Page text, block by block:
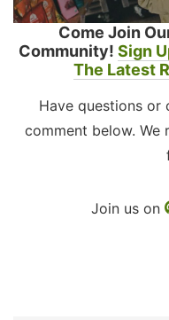
Come Join
Community! Sign
The Latest
Have questions or
comment below. We
Join us on